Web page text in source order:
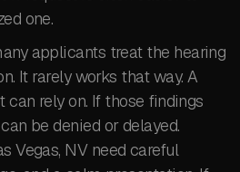
one.
applicants treat the hearing
It rarely works that way. A
can rely on. If those findings
be denied or delayed.
Vegas, NV need careful